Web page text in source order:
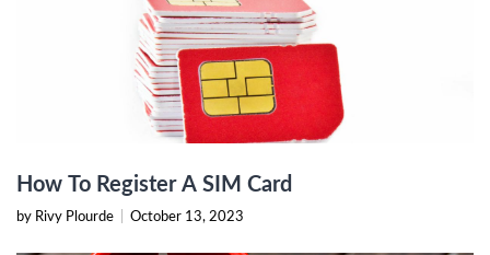
How To Register A SIM Card
by Rivy Plourde October 13, 2023